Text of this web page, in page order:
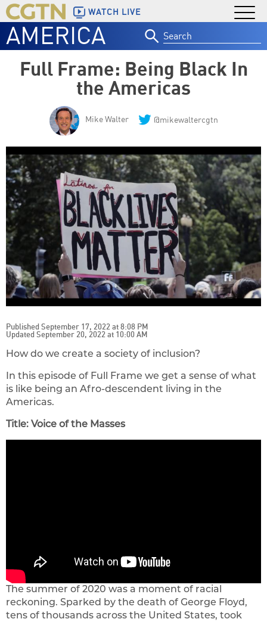
WATCH LIVE
AMERICA
for:
Full Frame: Being Black In
the Americas
Mike Walter @mikewaltercgtn
Published September 17, 2022 at 8:08 PM
Updated September 20, 2022 at 10:00 AM
How do we create a society of inclusion?
In this episode of Full Frame we get a sense of what
is like being an Afro-descendent living in the
Americas.
Title: Voice of the Masses
The summer of 2020 was a moment of racial
reckoning. Sparked by the death of George Floyd,
tens of thousands across the United States, took